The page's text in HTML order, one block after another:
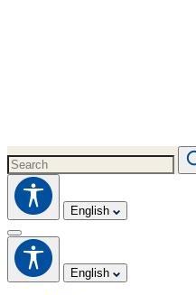
English
English